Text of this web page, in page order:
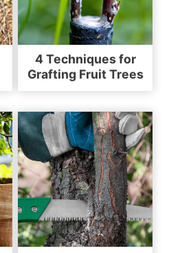
4 Techniques for
Grafting Fruit Trees